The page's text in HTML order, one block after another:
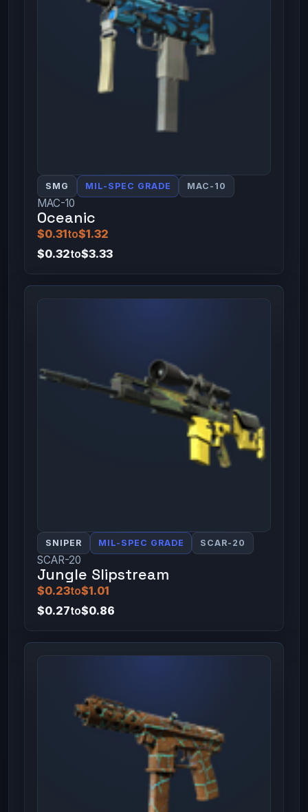
SMG MIL-SPEC GRADE MAC-10
MAC-10
Oceanic
$0.31to$1.32
$0.32to$3.33
SNIPER MIL-SPEC GRADE SCAR-20
SCAR-20
Jungle Slipstream
$0.23to$1.01
$0.27to$0.86